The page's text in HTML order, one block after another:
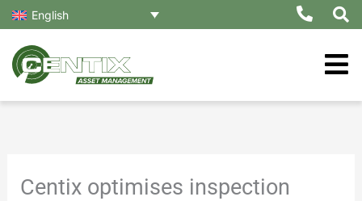
Skip
to
content
English
Centix optimises inspection